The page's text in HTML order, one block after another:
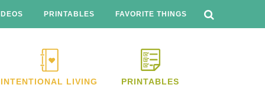
PRINTABLES FAVORITE THINGS
THIS
WEBSITE
INTENTIONAL LIVING PRINTABLES